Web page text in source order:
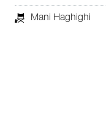
Mani Haghighi